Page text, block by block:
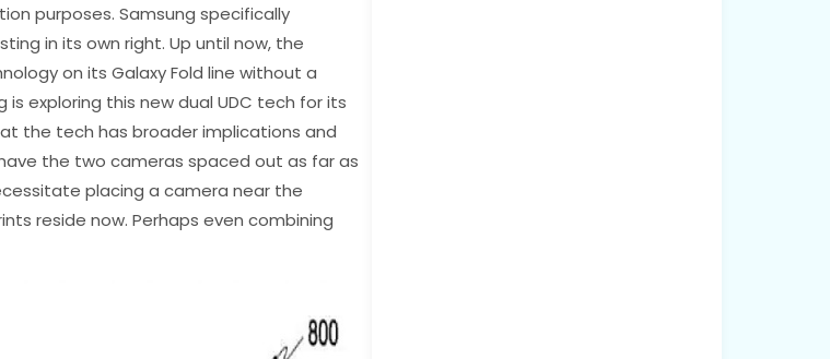
purposes. Samsung specifically
in its own right. Up until now, the
on its Galaxy Fold line without a
exploring this new dual UDC tech for its
the tech has broader implications and
the two cameras spaced out as far as
placing a camera near the
reside now. Perhaps even combining